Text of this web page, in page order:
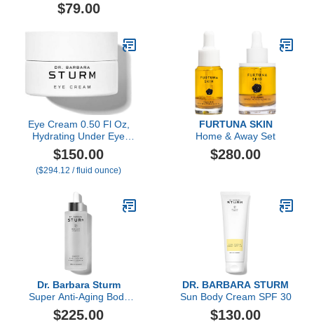
$79.00
Eye Cream 0.50 Fl Oz,
Hydrating Under Eye
Cream for Dark Circles
and Puffiness, Smooths
Fine Lines and Eye Bags,
Barbara Sturm
$150.00
($294.12 / fluid ounce)
FURTUNA SKIN
Home & Away Set
$280.00
Dr. Barbara Sturm
Super Anti-Aging Body
Serum
$225.00
DR. BARBARA STURM
Sun Body Cream SPF 30
$130.00